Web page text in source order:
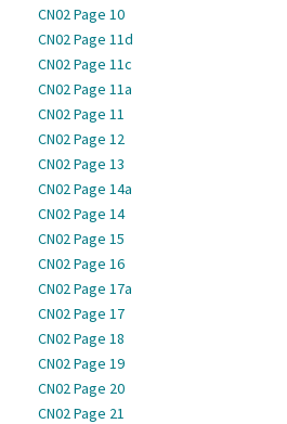
CN02 Page 10
CN02 Page 11d
CN02 Page 11c
CN02 Page 11a
CN02 Page 11
CN02 Page 12
CN02 Page 13
CN02 Page 14a
CN02 Page 14
CN02 Page 15
CN02 Page 16
CN02 Page 17a
CN02 Page 17
CN02 Page 18
CN02 Page 19
CN02 Page 20
CN02 Page 21